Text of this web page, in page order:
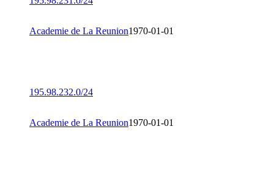
Academie de La Reunion1970-01-01
195.98.232.0/24
Academie de La Reunion1970-01-01